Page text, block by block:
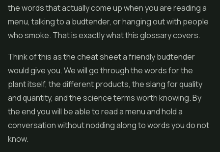
the words that actually come up when you are reading a
menu, talking to a budtender, or hanging out with people
who smoke. That is exactly what this glossary covers.
Think of this as the cheat sheet a friendly budtender
would give you. We will go through the words for the
plant itself, the different products, the slang for quality
and quantity, and the science terms worth knowing. By
the end you will be able to read a menu and hold a
conversation without nodding along to words you do not
know.